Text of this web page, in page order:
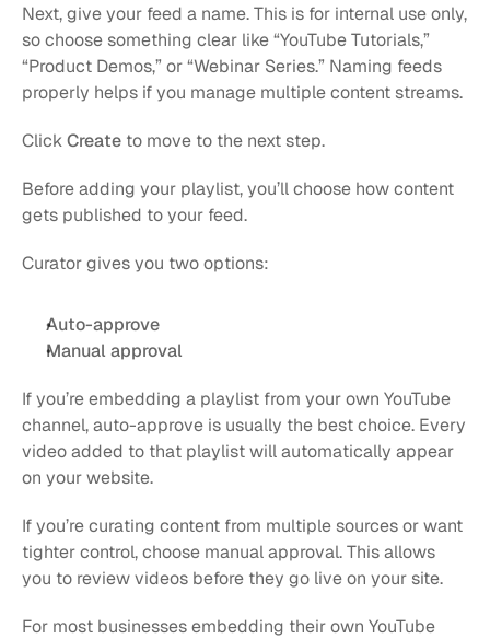
Next, give your feed a name. This is for internal use only,
so choose something clear like “YouTube Tutorials,”
“Product Demos,” or “Webinar Series.” Naming feeds
properly helps if you manage multiple content streams.
Click Create to move to the next step.
Before adding your playlist, you’ll choose how content
gets published to your feed.
Curator gives you two options:
Auto-approve
Manual approval
If you’re embedding a playlist from your own YouTube
channel, auto-approve is usually the best choice. Every
video added to that playlist will automatically appear
on your website.
If you’re curating content from multiple sources or want
tighter control, choose manual approval. This allows
you to review videos before they go live on your site.
For most businesses embedding their own YouTube